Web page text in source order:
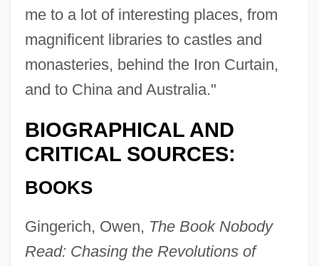
me to a lot of interesting places, from
magnificent libraries to castles and
monasteries, behind the Iron Curtain,
and to China and Australia."
BIOGRAPHICAL AND
CRITICAL SOURCES:
BOOKS
Gingerich, Owen, The Book Nobody
Read: Chasing the Revolutions of